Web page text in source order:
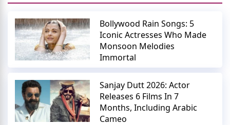
Bollywood Rain Songs: 5
Iconic Actresses Who Made
Monsoon Melodies
Immortal
Sanjay Dutt 2026: Actor
Releases 6 Films In 7
Months, Including Arabic
Cameo